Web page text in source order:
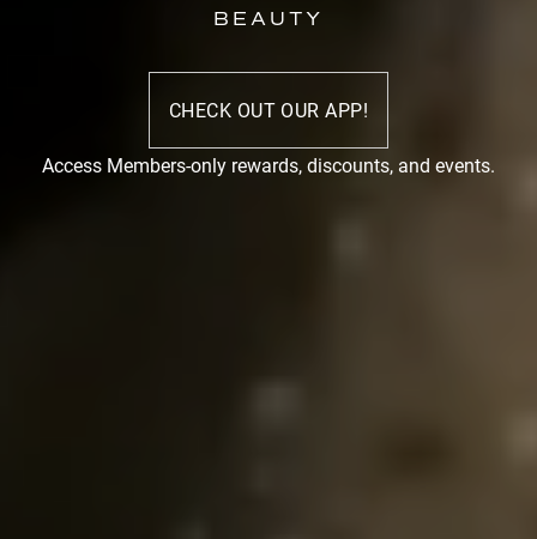
BEAUTY
CHECK OUT OUR APP!
Access Members-only rewards, discounts, and events.